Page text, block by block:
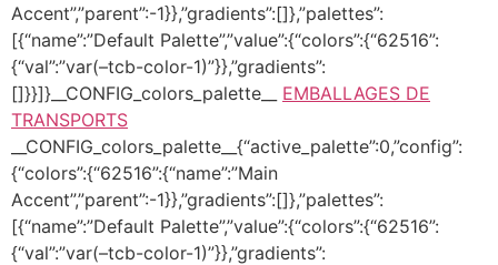
Accent”,”parent”:-1}},”gradients”:[]},”palettes”:
[{“name”:”Default Palette”,”value”:{“colors”:{“62516”:
{“val”:”var(–tcb-color-1)”}},”gradients”:
[]}}]}__CONFIG_colors_palette__ EMBALLAGES DE
TRANSPORTS
__CONFIG_colors_palette__{“active_palette”:0,”config”:
{“colors”:{“62516”:{“name”:”Main
Accent”,”parent”:-1}},”gradients”:[]},”palettes”:
[{“name”:”Default Palette”,”value”:{“colors”:{“62516”:
{“val”:”var(–tcb-color-1)”}},”gradients”: